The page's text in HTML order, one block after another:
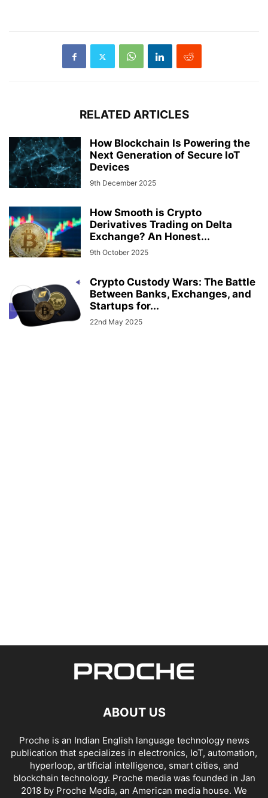
RELATED ARTICLES
How Blockchain Is Powering the
Next Generation of Secure IoT
Devices
9th December 2025
How Smooth is Crypto
Derivatives Trading on Delta
Exchange? An Honest...
9th October 2025
Crypto Custody Wars: The Battle
Between Banks, Exchanges, and
Startups for...
22nd May 2025
ABOUT US
Proche is an Indian English language technology news
publication that specializes in electronics, IoT, automation,
hyperloop, artificial intelligence, smart cities, and
blockchain technology. Proche media was founded in Jan
2018 by Proche Media, an American media house. We